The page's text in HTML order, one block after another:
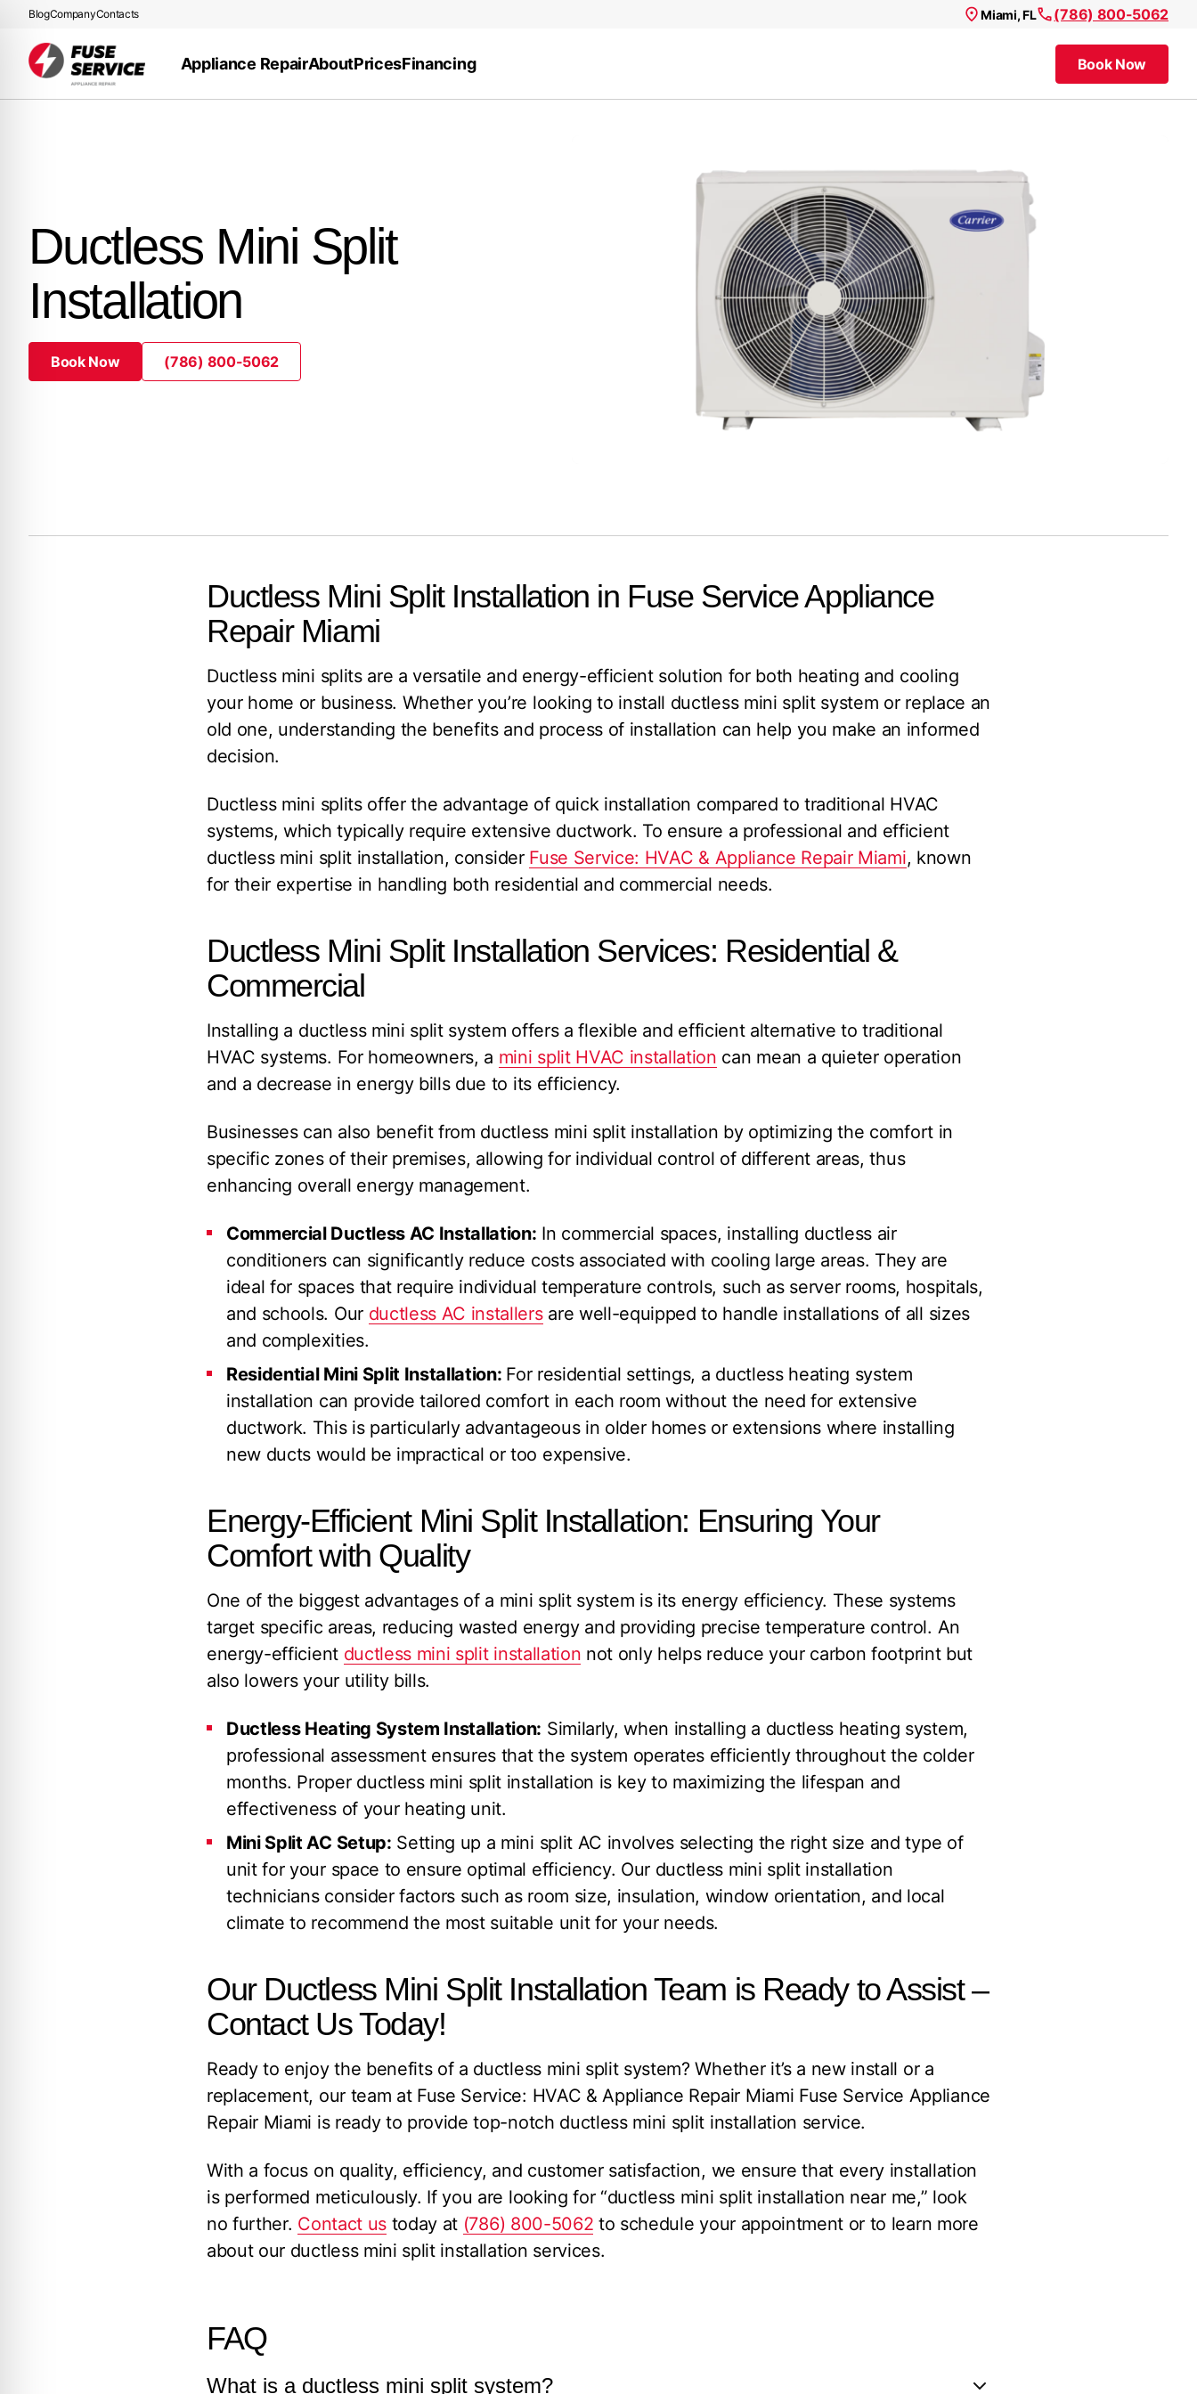
BlogCompanyContacts Miami, FL (786) 800-5062
Appliance RepairAboutPricesFinancing Book Now
Ductless Mini Split
Installation
Book Now (786) 800-5062
Ductless Mini Split Installation in Fuse Service Appliance
Repair Miami
Ductless mini splits are a versatile and energy-efficient solution for both heating and cooling
your home or business. Whether you’re looking to install ductless mini split system or replace an
old one, understanding the benefits and process of installation can help you make an informed
decision.
Ductless mini splits offer the advantage of quick installation compared to traditional HVAC
systems, which typically require extensive ductwork. To ensure a professional and efficient
ductless mini split installation, consider Fuse Service: HVAC & Appliance Repair Miami, known
for their expertise in handling both residential and commercial needs.
Ductless Mini Split Installation Services: Residential &
Commercial
Installing a ductless mini split system offers a flexible and efficient alternative to traditional
HVAC systems. For homeowners, a mini split HVAC installation can mean a quieter operation
and a decrease in energy bills due to its efficiency.
Businesses can also benefit from ductless mini split installation by optimizing the comfort in
specific zones of their premises, allowing for individual control of different areas, thus
enhancing overall energy management.
Commercial Ductless AC Installation: In commercial spaces, installing ductless air
conditioners can significantly reduce costs associated with cooling large areas. They are
ideal for spaces that require individual temperature controls, such as server rooms, hospitals,
and schools. Our ductless AC installersare well-equipped to handle installations of all sizes
and complexities.
Residential Mini Split Installation: For residential settings, a ductless heating system
installation can provide tailored comfort in each room without the need for extensive
ductwork. This is particularly advantageous in older homes or extensions where installing
new ducts would be impractical or too expensive.
Energy-Efficient Mini Split Installation: Ensuring Your
Comfort with Quality
One of the biggest advantages of a mini split system is its energy efficiency. These systems
target specific areas, reducing wasted energy and providing precise temperature control. An
energy-efficient ductless mini split installation not only helps reduce your carbon footprint but
also lowers your utility bills.
Ductless Heating System Installation: Similarly, when installing a ductless heating system,
professional assessment ensures that the system operates efficiently throughout the colder
months. Proper ductless mini split installation is key to maximizing the lifespan and
effectiveness of your heating unit.
Mini Split AC Setup: Setting up a mini split AC involves selecting the right size and type of
unit for your space to ensure optimal efficiency. Our ductless mini split installation
technicians consider factors such as room size, insulation, window orientation, and local
climate to recommend the most suitable unit for your needs.
Our Ductless Mini Split Installation Team is Ready to Assist –
Contact Us Today!
Ready to enjoy the benefits of a ductless mini split system? Whether it’s a new install or a
replacement, our team at Fuse Service: HVAC & Appliance Repair Miami Fuse Service Appliance
Repair Miami is ready to provide top-notch ductless mini split installation service.
With a focus on quality, efficiency, and customer satisfaction, we ensure that every installation
is performed meticulously. If you are looking for “ductless mini split installation near me,” look
no further. Contact ustoday at (786) 800-5062 to schedule your appointment or to learn more
about our ductless mini split installation services.
FAQ
What is a ductless mini split system?